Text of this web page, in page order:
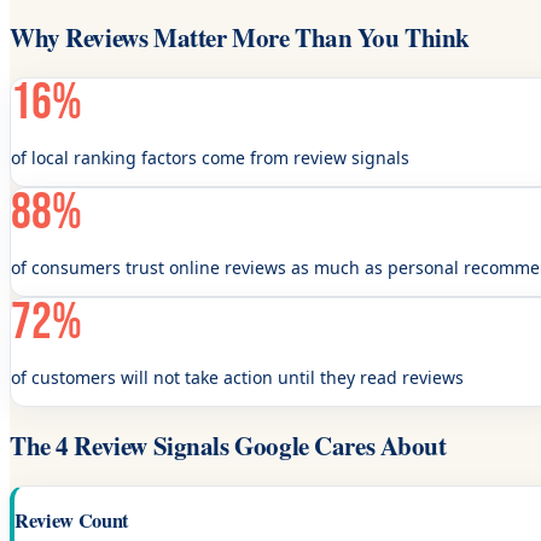
Why Reviews Matter More Than You Think
16%
of local ranking factors come from review signals
88%
of consumers trust online reviews as much as personal
72%
of customers will not take action until they read reviews
The 4 Review Signals Google Cares About
Review Count